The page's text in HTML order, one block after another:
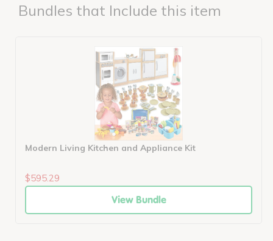
Bundles that Include this item
Modern Living Kitchen and Appliance Kit
$595.29
View Bundle